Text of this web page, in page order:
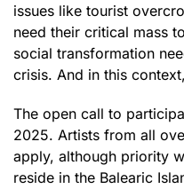
issues like tourist
need their critical mass
social transformation
crisis. And in this
The open call to
2025. Artists from all
apply, although priority
reside in the Balearic